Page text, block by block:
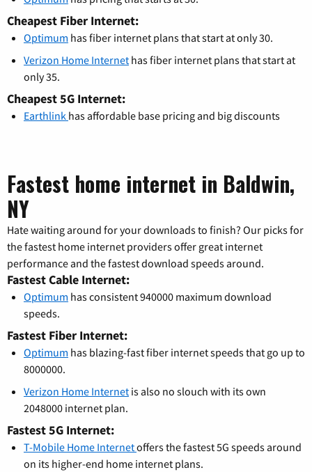
Cheapest Fiber Internet:
Optimum has fiber internet plans that start at only 30.
Verizon Home Internet has fiber internet plans that start at
only 35.
Cheapest 5G Internet:
Earthlink has affordable base pricing and big discounts
Fastest home internet in Baldwin,
NY
Hate waiting around for your downloads to finish? Our picks for
the fastest home internet providers offer great internet
performance and the fastest download speeds around.
Fastest Cable Internet:
Optimum has consistent 940000 maximum download
speeds.
Fastest Fiber Internet:
Optimum has blazing-fast fiber internet speeds that go up to
8000000.
Verizon Home Internet is also no slouch with its own
2048000 internet plan.
Fastest 5G Internet:
T-Mobile Home Internetoffers the fastest 5G speeds around
on its higher-end home internet plans.